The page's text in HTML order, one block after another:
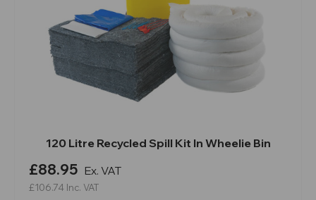
120 Litre Recycled Spill Kit In Wheelie Bin
£88.95 Ex. VAT
£106.74 Inc. VAT